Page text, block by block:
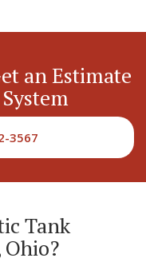
an Estimate
3567
Tank